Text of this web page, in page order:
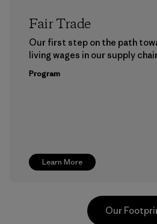
Learn More
Fair Trade
Our first step on the path
living wages in our supply
Program
Our